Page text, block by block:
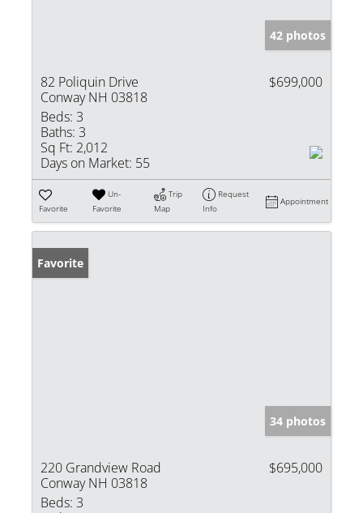
42 photos
82 Poliquin Drive
Conway NH 03818
$699,000
Beds: 3
Baths: 3
Sq Ft: 2,012
Days on Market: 55
Favorite
Un-
Favorite
Trip
Map
Request
Info
Appointment
Favorite
34 photos
220 Grandview Road
Conway NH 03818
$695,000
Beds: 3